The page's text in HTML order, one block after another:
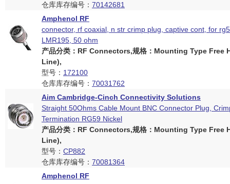
仓库库存编号： 70142681
Amphenol RF
connector, rf coaxial, n str crimp plug, captive cont, for
LMR195, 50 ohm
产品分类：RF Connectors,规格：Mounting Type Free
Line),
型号： 172100
仓库库存编号： 70031762
Aim Cambridge-Cinch Connectivity Solutions
Straight 50Ohms Cable Mount BNC Connector Plug,
Termination RG59 Nickel
产品分类：RF Connectors,规格：Mounting Type Free
Line),
型号： CP882
仓库库存编号： 70081364
Amphenol RF